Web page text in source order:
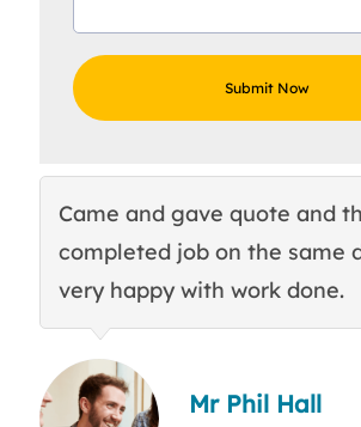
Came and gave quote and
completed job on the same
very happy with work done.
Mr Phil Hall